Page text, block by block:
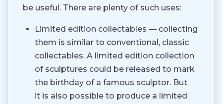
be useful. There are plenty of such uses:
Limited edition collectables — collecting
them is similar to conventional, classic
collectables. A limited edition collection
of sculptures could be released to mark
the birthday of a famous sculptor. But
it is also possible to produce a limited